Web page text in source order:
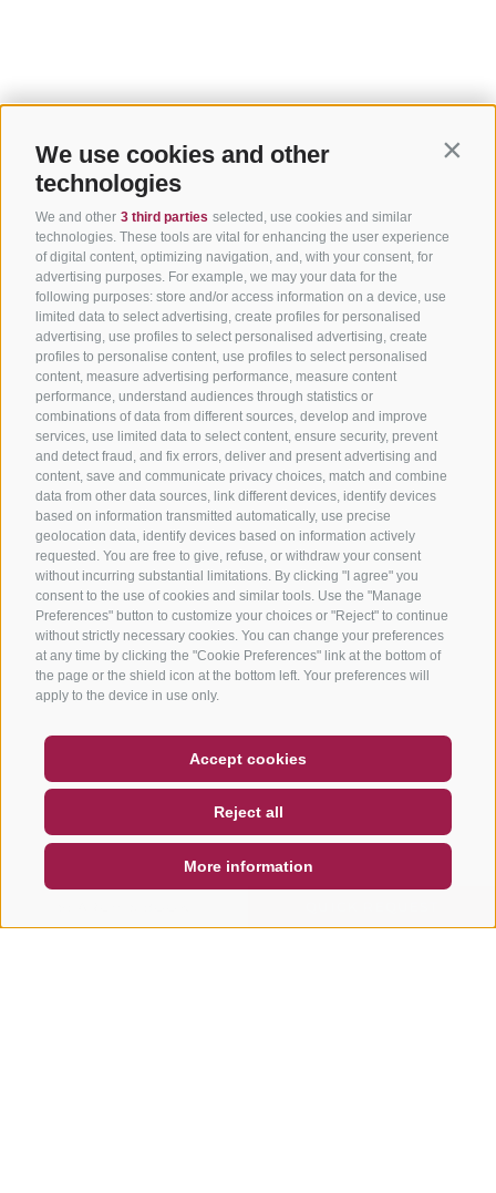
We use cookies and other
technologies
We and other 3 third parties selected, use cookies and similar
technologies. These tools are vital for enhancing the user experience
of digital content, optimizing navigation, and, with your consent, for
advertising purposes. For example, we may your data for the
following purposes: store and/or access information on a device, use
limited data to select advertising, create profiles for personalised
advertising, use profiles to select personalised advertising, create
profiles to personalise content, use profiles to select personalised
content, measure advertising performance, measure content
performance, understand audiences through statistics or
combinations of data from different sources, develop and improve
services, use limited data to select content, ensure security, prevent
and detect fraud, and fix errors, deliver and present advertising and
content, save and communicate privacy choices, match and combine
data from other data sources, link different devices, identify devices
based on information transmitted automatically, use precise
geolocation data, identify devices based on information actively
requested. You are free to give, refuse, or withdraw your consent
without incurring substantial limitations. By clicking "I agree" you
consent to the use of cookies and similar tools. Use the "Manage
Preferences" button to customize your choices or "Reject" to continue
without strictly necessary cookies. You can change your preferences
at any time by clicking the "Cookie Preferences" link at the bottom of
the page or the shield icon at the bottom left. Your preferences will
apply to the device in use only.
Accept cookies
Reject all
More information
NEWSLETTER
SOCIAL WALL WEATHER